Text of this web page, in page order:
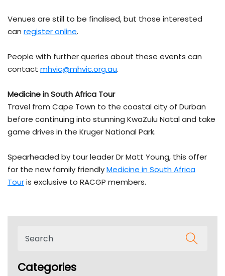
Venues are still to be finalised, but those interested
can register online.
People with further queries about these events can
contact mhvic@mhvic.org.au.
Medicine in South Africa Tour
Travel from Cape Town to the coastal city of Durban
before continuing into stunning KwaZulu Natal and take
game drives in the Kruger National Park.
Spearheaded by tour leader Dr Matt Young, this offer
for the new family friendlyMedicine in South Africa
Touris exclusive to RACGP members.
Categories